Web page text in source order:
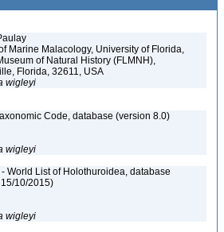
Marine Malacology, University of Florida,
of Natural History (FLMNH),
Florida, 32611, USA
wigleyi
Code, database (version 8.0)
wigleyi
World List of Holothuroidea, database
10/2015)
wigleyi